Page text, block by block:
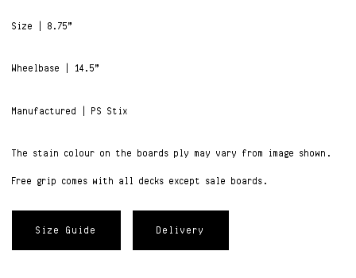
Size | 8.75”
Wheelbase | 14.5”
Manufactured | PS Stix
The stain colour on the boards ply may vary from image shown.
Free grip comes with all decks except sale boards.
Size Guide Delivery